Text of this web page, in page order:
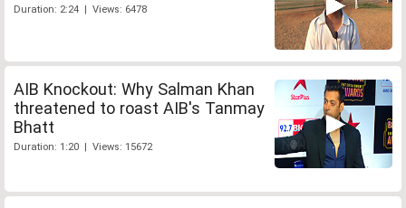
Duration: 2:24 | Views: 6478
AIB Knockout: Why Salman Khan
threatened to roast AIB's Tanmay
Bhatt
Duration: 1:20 | Views: 15672